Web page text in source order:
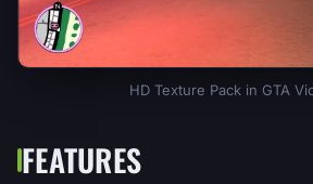
HD Texture Pack in GTA
FEATURES